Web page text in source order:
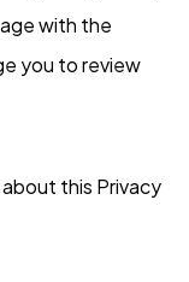
with the
you to review
this Privacy
Theme.